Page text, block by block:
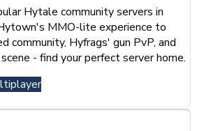
Hytale community servers in
MMO-lite experience to
community, Hyfrags' gun PvP, and
- find your perfect server home.